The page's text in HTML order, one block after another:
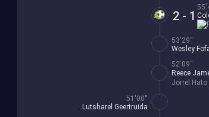
2 - 1
53'29''
Wesley
52'09''
Jorrel Hato
Reece
51'00''
Lutsharel Geertruida